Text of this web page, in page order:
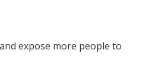
expose more people to